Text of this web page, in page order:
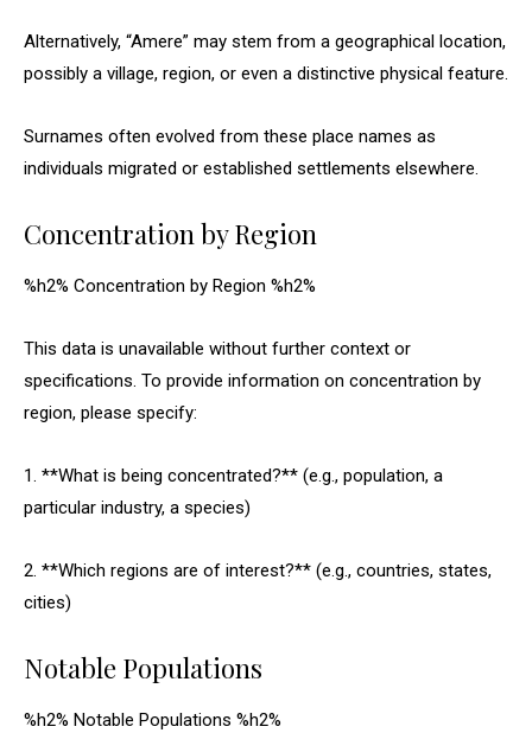
Alternatively, “Amere” may stem from a geographical location,
possibly a village, region, or even a distinctive physical feature.
Surnames often evolved from these place names as
individuals migrated or established settlements elsewhere.
Concentration by Region
%h2% Concentration by Region %h2%
This data is unavailable without further context or
specifications. To provide information on concentration by
region, please specify:
1. **What is being concentrated?** (e.g., population, a
particular industry, a species)
2. **Which regions are of interest?** (e.g., countries, states,
cities)
Notable Populations
%h2% Notable Populations %h2%